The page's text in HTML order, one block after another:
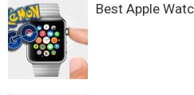
Best Apple